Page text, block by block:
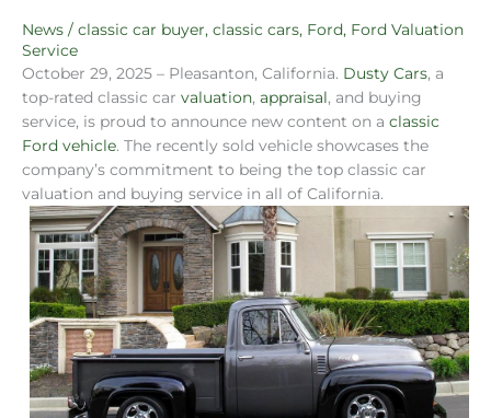
News / classic car buyer, classic cars, Ford, Ford Valuation
Service
October 29, 2025 – Pleasanton, California. Dusty Cars, a
top-rated classic car valuation, appraisal, and buying
service, is proud to announce new content on a classic
Ford vehicle. The recently sold vehicle showcases the
company’s commitment to being the top classic car
valuation and buying service in all of California.